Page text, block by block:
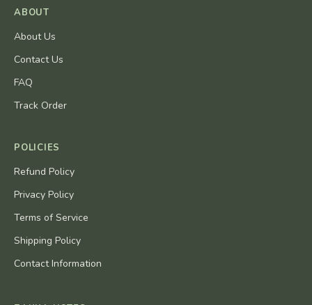
ABOUT
About Us
Contact Us
FAQ
Track Order
POLICIES
Refund Policy
Privacy Policy
Terms of Service
Shipping Policy
Contact Information